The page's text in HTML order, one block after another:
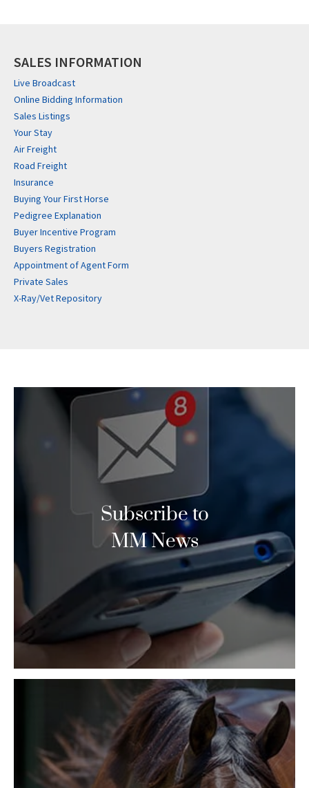
SALES INFORMATION
Live Broadcast
Online Bidding Information
Sales Listings
Your Stay
Air Freight
Road Freight
Insurance
Buying Your First Horse
Pedigree Explanation
Buyer Incentive Program
Buyers Registration
Appointment of Agent Form
Private Sales
X-Ray/Vet Repository
Subscribe to
MM News